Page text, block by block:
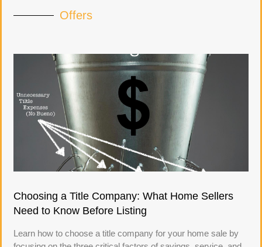
Offers
Choosing a Title Company: What Home Sellers
Need to Know Before Listing
Learn how to choose a title company for your home sale by